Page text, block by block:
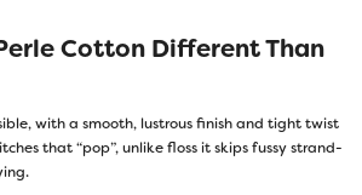
Cotton Different Than
with a smooth, lustrous finish and tight twist
that “pop”, unlike floss it skips fussy strand-